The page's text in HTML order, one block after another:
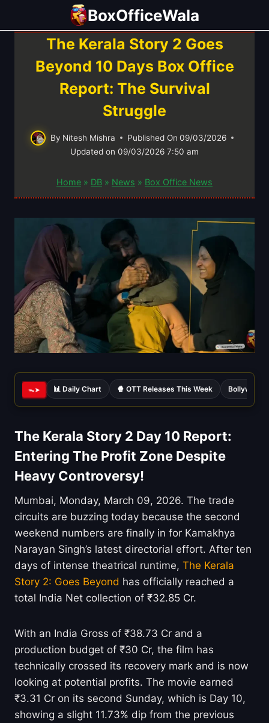
BoxOfficeWala
The Kerala Story 2 Goes
Beyond 10 Days Box Office
Report: The Survival
Struggle
By Nitesh Mishra Published On 09/03/2026
Updated on 09/03/2026 7:50 am
Home » DB » News » Box Office News
ᯓ➤ 📊 Daily Chart 🍿 OTT Releases This Week Bollywood
The Kerala Story 2 Day 10 Report:
Entering The Profit Zone Despite
Heavy Controversy!
Mumbai, Monday, March 09, 2026. The trade
circuits are buzzing today because the second
weekend numbers are finally in for Kamakhya
Narayan Singh’s latest directorial effort. After ten
days of intense theatrical runtime, The Kerala
Story 2: Goes Beyond has officially reached a
total India Net collection of ₹32.85 Cr.
With an India Gross of ₹38.73 Cr and a
production budget of ₹30 Cr, the film has
technically crossed its recovery mark and is now
looking at potential profits. The movie earned
₹3.31 Cr on its second Sunday, which is Day 10,
showing a slight 11.73% dip from the previous